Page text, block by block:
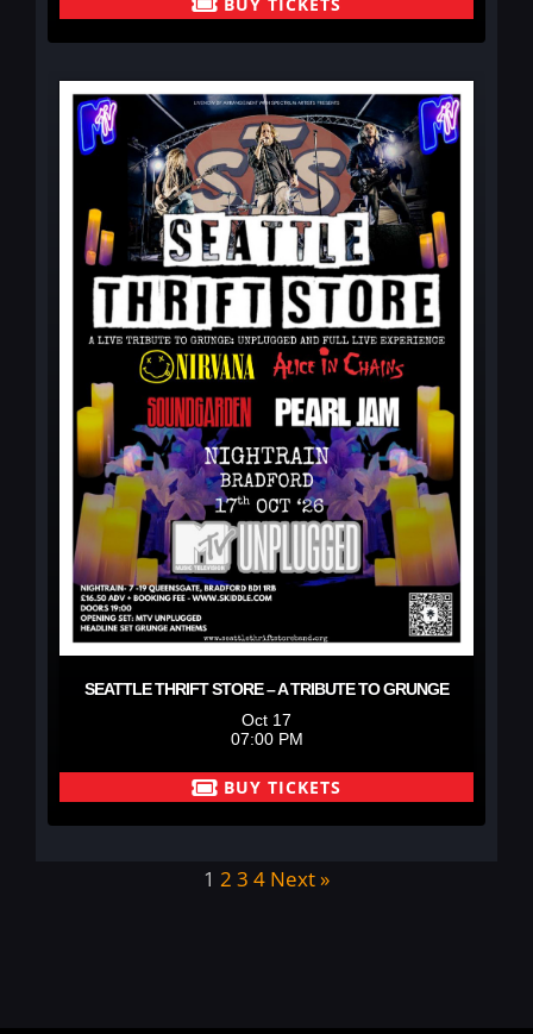
SEATTLE THRIFT STORE – A TRIBUTE TO GRUNGE
Oct 17
07:00 PM
BUY TICKETS
1 2 3 4 Next »